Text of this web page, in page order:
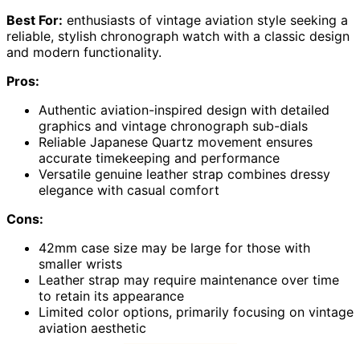
Best For: enthusiasts of vintage aviation style seeking a
reliable, stylish chronograph watch with a classic design
and modern functionality.
Pros:
Authentic aviation-inspired design with detailed
graphics and vintage chronograph sub-dials
Reliable Japanese Quartz movement ensures
accurate timekeeping and performance
Versatile genuine leather strap combines dressy
elegance with casual comfort
Cons:
42mm case size may be large for those with
smaller wrists
Leather strap may require maintenance over time
to retain its appearance
Limited color options, primarily focusing on vintage
aviation aesthetic